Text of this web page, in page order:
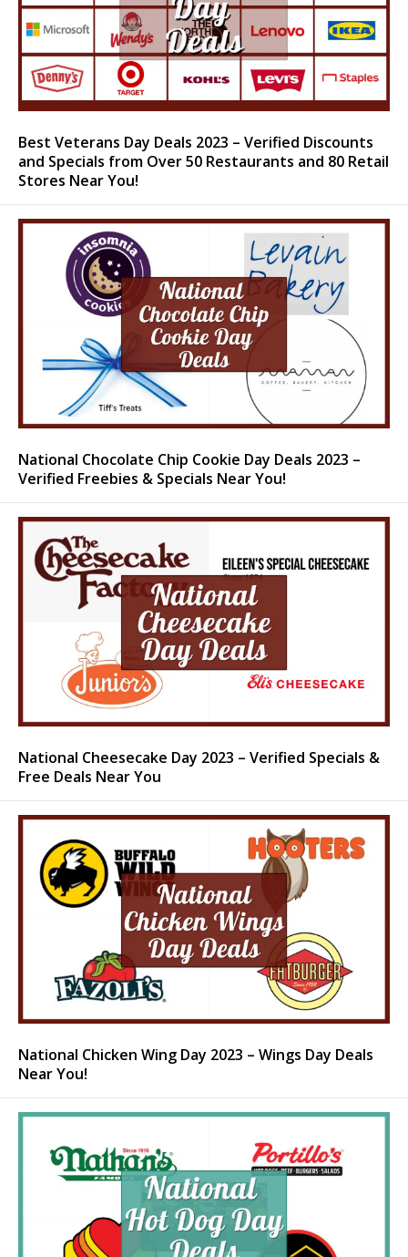
Best Veterans Day Deals 2023 – Verified Discounts
and Specials from Over 50 Restaurants and 80 Retail
Stores Near You!
National Chocolate Chip Cookie Day Deals 2023 –
Verified Freebies & Specials Near You!
National Cheesecake Day 2023 – Verified Specials &
Free Deals Near You
National Chicken Wing Day 2023 – Wings Day Deals
Near You!